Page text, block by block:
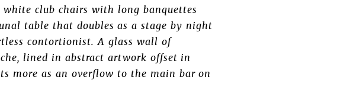
club chairs with long banquettes
table that doubles as a stage by night
contortionist. A glass wall of
lined in abstract artwork offset in
more as an overflow to the main bar on